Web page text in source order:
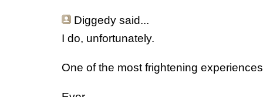
Diggedy said...
I do, unfortunately.
One of the most frightening